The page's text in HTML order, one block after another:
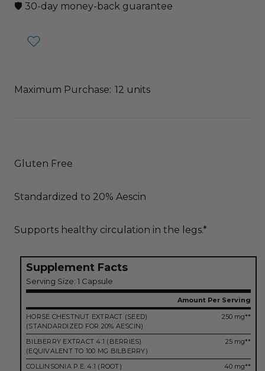
🛡️ 30-day money-back guarantee
Maximum Purchase: 12 units
Gluten Free
Standardized to 20% Aescin
Supports healthy circulation in the legs.*
Supplement Facts
Serving Size: 1 Capsule
Amount Per Serving
HORSE CHESTNUT EXTRACT (SEED)
(STANDARDIZED FOR 20% AESCIN)
250 mg**
BILBERRY EXTRACT 4:1 (BERRIES)
(EQUIVALENT TO 100 MG BILBERRY)
25 mg**
COLLINSONIA P.E. 4:1 (ROOT)
40 mg**